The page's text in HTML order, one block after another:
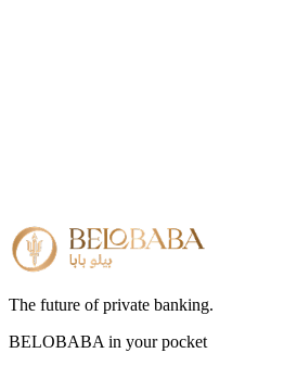
The future of private banking.
BELOBABA in your pocket